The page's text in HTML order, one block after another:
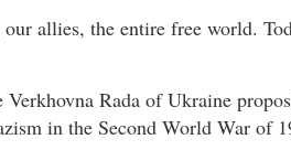
allies, the entire free world.
Rada of Ukraine
in the Second World War of